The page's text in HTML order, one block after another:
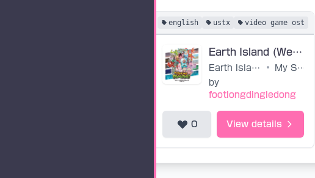
english ustx video game ost
Earth Island (Werdos)
Earth Island •
My Singing Monsters
by
footlongdingledong
0 View details